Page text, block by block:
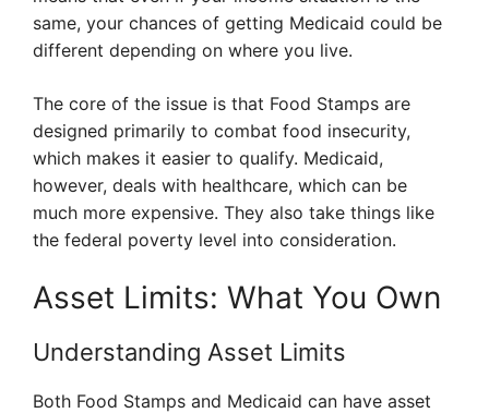
same, your chances of getting Medicaid could be
different depending on where you live.
The core of the issue is that Food Stamps are
designed primarily to combat food insecurity,
which makes it easier to qualify. Medicaid,
however, deals with healthcare, which can be
much more expensive. They also take things like
the federal poverty level into consideration.
Asset Limits: What You Own
Understanding Asset Limits
Both Food Stamps and Medicaid can have asset